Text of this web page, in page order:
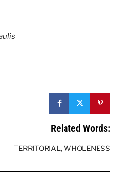
Related Words:
TERRITORIAL,WHOLENESS